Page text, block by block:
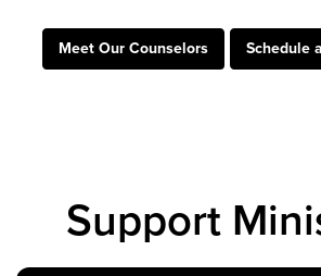
Watch Services
Class & Ministry Resources
Give
Meet Our Counselors Schedule
Support